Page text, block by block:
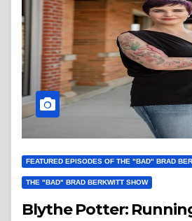
FEATURED EPISODES OF THE "BAD" BRAD
THE "BAD" BRAD BERKWITT SHOW
Blythe Potter: